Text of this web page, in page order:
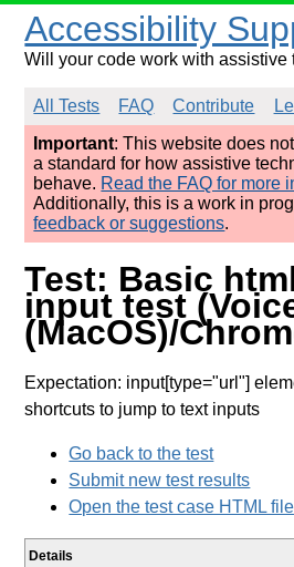
Accessibility
Will your code work with assistive
All Tests FAQ Contribute
Important: This website does
a standard for how assistive
behave. Read the FAQ for more
Additionally, this is a work in
feedback or suggestions.
Test: Basic
input test
(MacOS)/
Expectation: input[type="url"]
shortcuts to jump to text inputs
Go back to the test
Submit new test results
Open the test case HTML file
Details